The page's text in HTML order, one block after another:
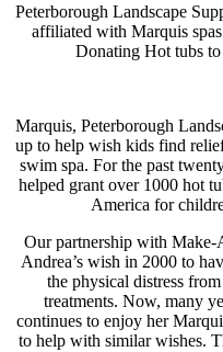
Peterborough Landscape
affiliated with Marquis
Donating Hot tubs
Marquis, Peterborough
up to help wish kids find
swim spa. For the past
helped grant over 1000 hot
America for
Our partnership with
Andrea’s wish in 2000 to
the physical distress
treatments. Now, many
continues to enjoy her
to help with similar wishes.